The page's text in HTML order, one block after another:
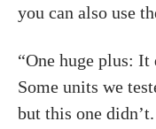
you can also use
“One huge plus: It
Some units we
but this one